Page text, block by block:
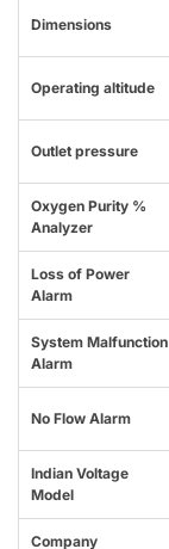
Dimensions
Operating altitude
Outlet pressure
Oxygen Purity %
Analyzer
Loss of Power
Alarm
System Malfunction
Alarm
No Flow Alarm
Indian Voltage
Model
Company